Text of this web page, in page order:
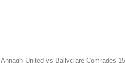
Annagh United vs Ballyclare Comrades